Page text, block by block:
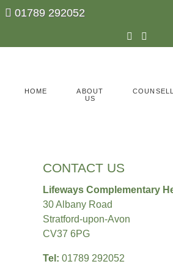
01789 292052
HOME
ABOUT
US
CONTACT US
Lifeways Complementary
30 Albany Road
Stratford-upon-Avon
CV37 6PG
Tel: 01789 292052